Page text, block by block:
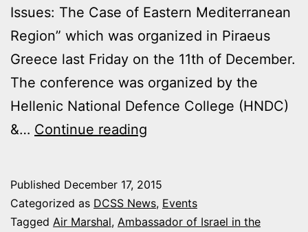
Issues: The Case of Eastern Mediterranean
Region” which was organized in Piraeus
Greece last Friday on the 11th of December.
The conference was organized by the
Hellenic National Defence College (HNDC)
&… Continue reading
ON
THE
Published December 17, 2015
Categorized as DCSS News, Events
Tagged Air Marshal, Ambassador of Israel in the